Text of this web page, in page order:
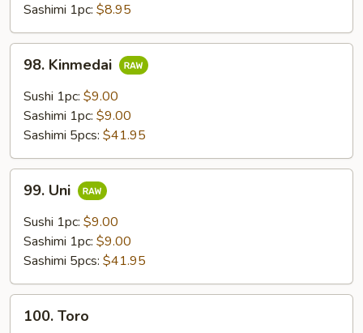
Sashimi 1pc: $8.95
Kinmedai
98. Kinmedai
Sushi 1pc: $9.00
Sashimi 1pc: $9.00
Sashimi 5pcs: $41.95
Uni99. Uni
Sushi 1pc: $9.00
Sashimi 1pc: $9.00
Sashimi 5pcs: $41.95
Toro100. Toro